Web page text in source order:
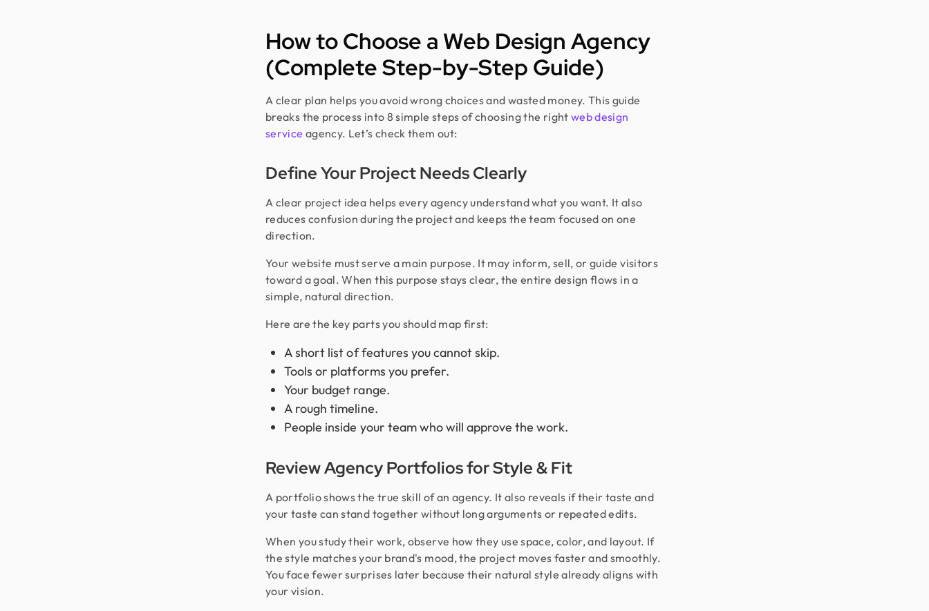
How to Choose a Web Design Agency
(Complete Step-by-Step Guide)
A clear plan helps you avoid wrong choices and wasted money. This guide
breaks the process into 8 simple steps of choosing the right web design
service agency. Let’s check them out:
Define Your Project Needs Clearly
A clear project idea helps every agency understand what you want. It also
reduces confusion during the project and keeps the team focused on one
direction.
Your website must serve a main purpose. It may inform, sell, or guide visitors
toward a goal. When this purpose stays clear, the entire design flows in a
simple, natural direction.
Here are the key parts you should map first:
A short list of features you cannot skip.
Tools or platforms you prefer.
Your budget range.
A rough timeline.
People inside your team who will approve the work.
Review Agency Portfolios for Style & Fit
A portfolio shows the true skill of an agency. It also reveals if their taste and
your taste can stand together without long arguments or repeated edits.
When you study their work, observe how they use space, color, and layout. If
the style matches your brand's mood, the project moves faster and smoothly.
You face fewer surprises later because their natural style already aligns with
your vision.